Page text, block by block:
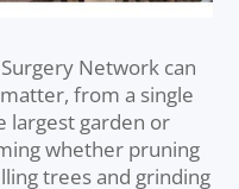
Network can
from a single
largest garden or
whether pruning
trees and grinding